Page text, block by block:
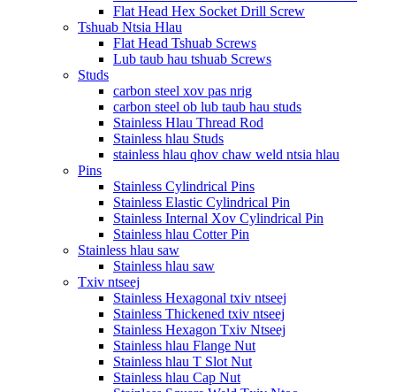
Flat Head Hex Socket Drill Screw
Tshuab Ntsia Hlau
Flat Head Tshuab Screws
Lub taub hau tshuab Screws
Studs
carbon steel xov pas nrig
carbon steel ob lub taub hau studs
Stainless Hlau Thread Rod
Stainless hlau Studs
stainless hlau qhov chaw weld ntsia hlau
Pins
Stainless Cylindrical Pins
Stainless Elastic Cylindrical Pin
Stainless Internal Xov Cylindrical Pin
Stainless hlau Cotter Pin
Stainless hlau saw
Stainless hlau saw
Txiv ntseej
Stainless Hexagonal txiv ntseej
Stainless Thickened txiv ntseej
Stainless Hexagon Txiv Ntseej
Stainless hlau Flange Nut
Stainless hlau T Slot Nut
Stainless hlau Cap Nut